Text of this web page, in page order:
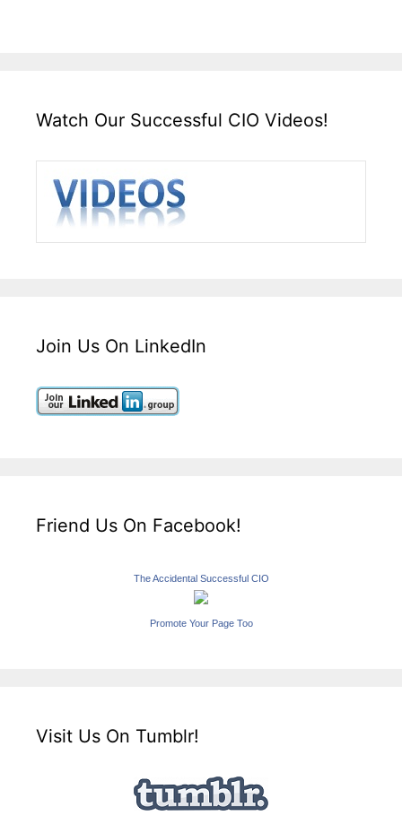
Watch Our Successful CIO Videos!
Join Us On LinkedIn
Friend Us On Facebook!
The Accidental Successful CIO
Promote Your Page Too
Visit Us On Tumblr!